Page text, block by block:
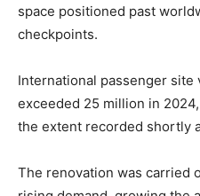
space positioned past
checkpoints.
International passenger
exceeded 25 million in
the extent recorded shortly
The renovation was carried